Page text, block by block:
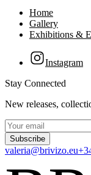
Home
Gallery
Exhibitions &
Instagram
Stay Connected
New releases,
Subscribe
valeria@brivizo.eu